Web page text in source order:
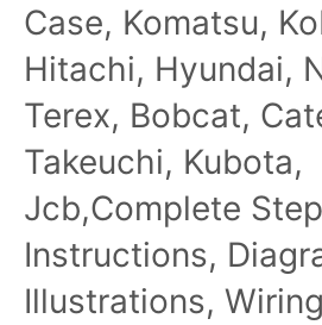
Case, Komatsu,
Hitachi, Hyundai,
Terex, Bobcat,
Takeuchi, Kubota,
Jcb,Complete
Instructions,
Illustrations, Wiring